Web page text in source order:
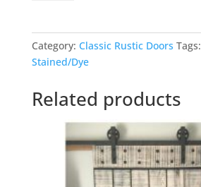
Category: Classic Rustic Doors Tags:
Stained/Dye
Related products